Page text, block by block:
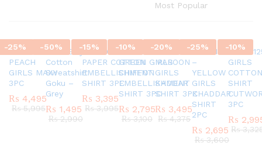
Most Popular
-25%
SC45580924
PEACH
GIRLS MAXY
3PC
₨ 4,495
₨5,995
-50%
G337 Boys
Cotton
Sweatshirt
Goku –
Grey
₨ 1,495
₨2,990
-15%
AR770624 GIRLS
PAPER COTTON
EMBELLISHMENT
SHIRT 3PC
₨ 3,395
₨3,995
-10%
AR820524 –
GREEN GIRLS
CHIFFON
EMBELLISHMENT
SHIRT 3PC
₨ 2,795
₨3,100
-20%
SC45971124
MAROON
GIRLS
KADDAR
SHIRT 3PC
₨ 3,495
₨4,375
-25%
AR421124
–
YELLOW
GIRLS
KHADDAR
SHIRT
2PC
₨ 2,695
₨3,600
-10%
GIRLS
SHIRT
3PC
₨
₨